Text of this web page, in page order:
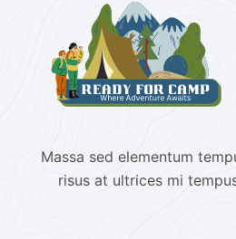
Massa sed elementum
risus at ultrices mi